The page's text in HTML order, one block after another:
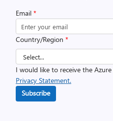
Email *
Country/Region *
I would like to receive the
Privacy Statement.
Subscribe